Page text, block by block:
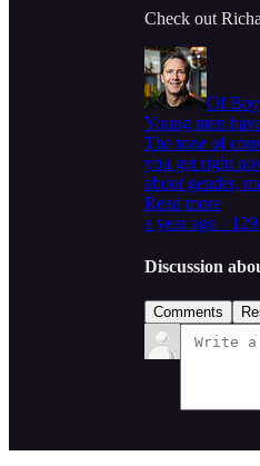
Check out
Of
Young men
The tone of
you get right
about gender,
Read more
a year ago ·
Discussion
Comments